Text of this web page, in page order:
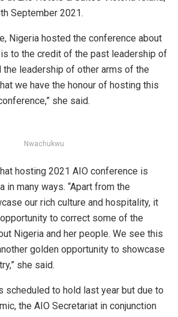
September 2021.
Nigeria hosted the conference about
to the credit of the past leadership of
the leadership of other arms of the
we have the honour of hosting this
she said.
Nwachukwu
hosting 2021 AIO conference is
in many ways. “Apart from the
our rich culture and hospitality, it
to correct some of the
Nigeria and her people. We see this
golden opportunity to showcase
she said.
scheduled to hold last year but due to
the AIO Secretariat in conjunction